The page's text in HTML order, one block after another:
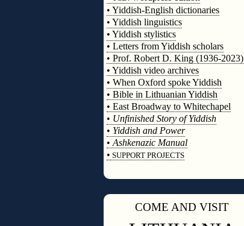
• Yiddish-English dictionaries
• Yiddish linguistics
• Yiddish stylistics
• Letters from Yiddish scholars
• Prof. Robert D. King (1936-2023)
• Yiddish video archives
• When Oxford spoke Yiddish
• Bible in Lithuanian Yiddish
• East Broadway to Whitechapel
• Unfinished Story of Yiddish
• Yiddish and Power
• Ashkenazic Manual
• SUPPORT PROJECTS
COME AND VISIT